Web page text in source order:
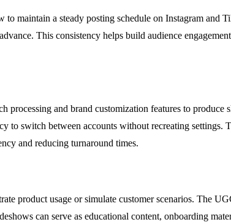
to maintain a steady posting schedule on Instagram
This consistency helps build audience
and brand customization features to
switch between accounts without recreating settings.
and reducing turnaround times.
product usage or simulate customer scenarios. The
can serve as educational content, onboarding